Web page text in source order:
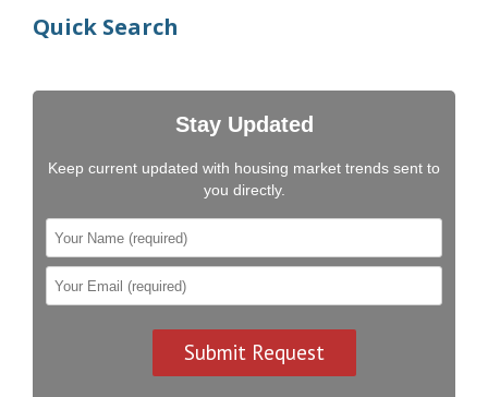
Quick Search
Stay Updated
Keep current updated with housing market trends sent to
you directly.